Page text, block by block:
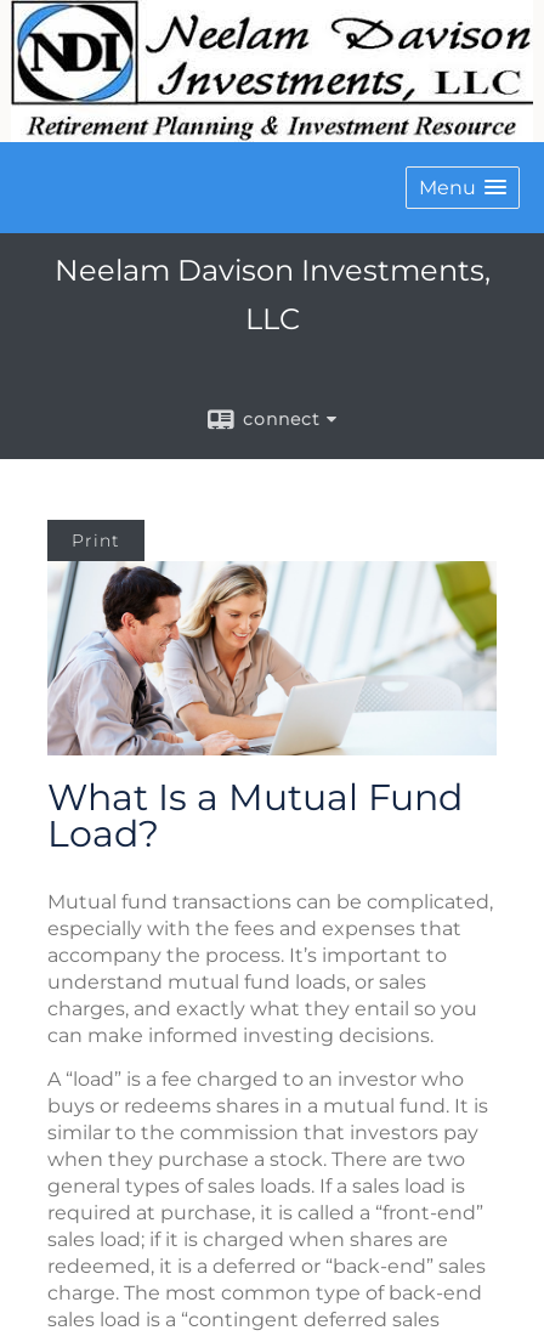
Menu
Neelam Davison Investments,
LLC
connect
Print
What Is a Mutual Fund
Load?
Mutual fund transactions can be complicated,
especially with the fees and expenses that
accompany the process. It’s important to
understand mutual fund loads, or sales
charges, and exactly what they entail so you
can make informed investing decisions.
A “load” is a fee charged to an investor who
buys or redeems shares in a mutual fund. It is
similar to the commission that investors pay
when they purchase a stock. There are two
general types of sales loads. If a sales load is
required at purchase, it is called a “front-end”
sales load; if it is charged when shares are
redeemed, it is a deferred or “back-end” sales
charge. The most common type of back-end
sales load is a “contingent deferred sales